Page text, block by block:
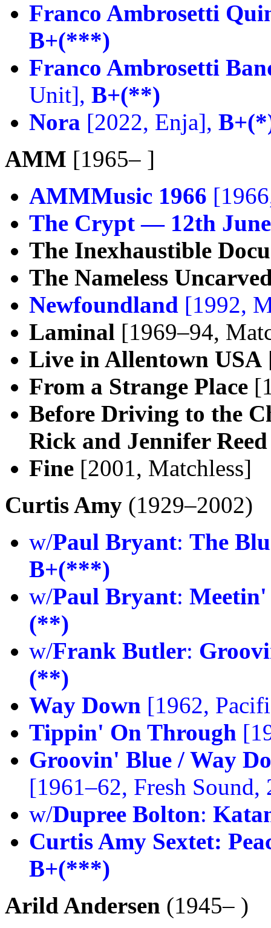
Franco Ambrosetti
B+(***)
Franco Ambrosetti
Unit], B+(**)
Nora [2022, Enja],
AMM [1965– ]
AMMMusic 1966
The Crypt — 12th
The Inexhaustible
The Nameless
Newfoundland [1992,
Laminal [1969–94,
Live in Allentown USA
From a Strange Place
Before Driving to the
Rick and Jennifer Reed
Fine [2001, Matchless]
Curtis Amy (1929–2002)
w/Paul Bryant: The
B+(***)
w/Paul Bryant: Meetin'
(**)
w/Frank Butler:
(**)
Way Down [1962,
Tippin' On Through
Groovin' Blue / Way
[1961–62, Fresh
w/Dupree Bolton:
Curtis Amy Sextet:
B+(***)
Arild Andersen (1945– )